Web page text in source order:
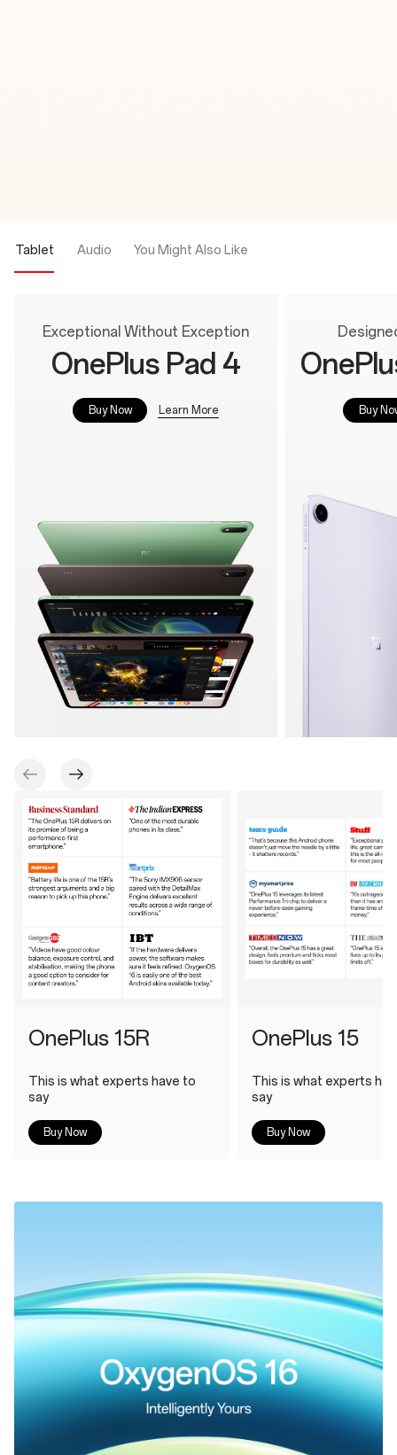
Tablet Audio You Might Also Like
Exceptional Without Exception
OnePlus Pad 4
Buy Now Learn More Buy
OnePlus 15R
This is what experts have to
say
Buy Now
OnePlus 15
This is what experts
say
Buy Now